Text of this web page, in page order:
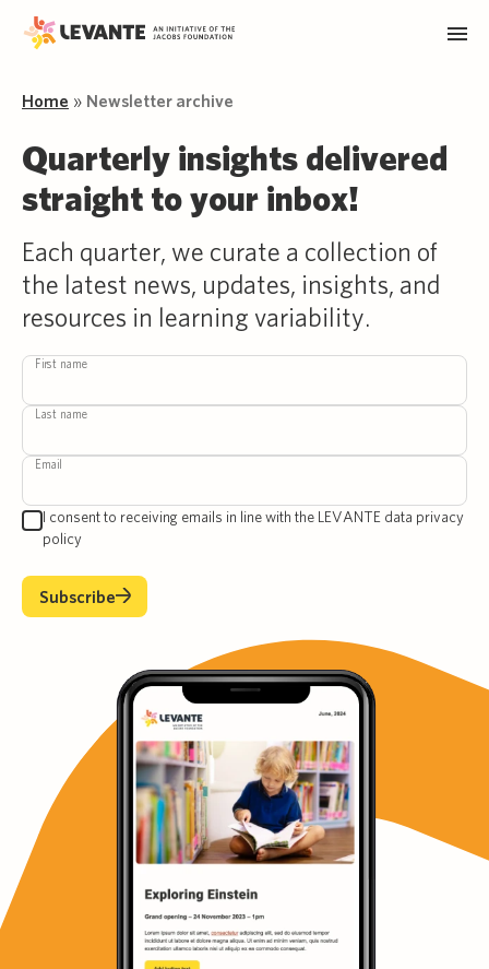
Home » Newsletter archive
Quarterly insights delivered
straight to your inbox!
Each quarter, we curate a collection of
the latest news, updates, insights, and
resources in learning variability.
First name
Last name
Email
I consent to receiving emails in line with the LEVANTE data privacy
policy
Subscribe
Subscribe